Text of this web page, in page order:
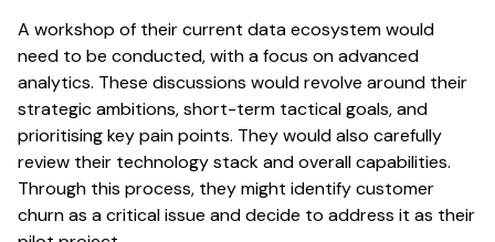
A workshop of their current data ecosystem would
need to be conducted, with a focus on advanced
analytics. These discussions would revolve around their
strategic ambitions, short-term tactical goals, and
prioritising key pain points. They would also carefully
review their technology stack and overall capabilities.
Through this process, they might identify customer
churn as a critical issue and decide to address it as their